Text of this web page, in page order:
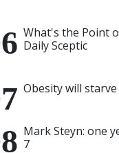
What's the Point
Daily Sceptic
Obesity will
Mark Steyn: one
7